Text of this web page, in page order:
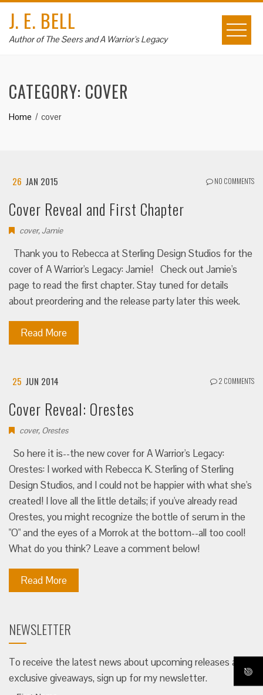
content
J. E. BELL
Author of The Seers and A Warrior's Legacy
CATEGORY: COVER
Home cover
26 JAN 2015 NO COMMENTS
Cover Reveal and First Chapter
cover, Jamie
Thank you to Rebecca at Sterling Design Studios for the
cover of A Warrior's Legacy: Jamie! Check out Jamie's
page to read the first chapter. Stay tuned for details
about preordering and the release party later this week.
Read More
25 JUN 2014 2 COMMENTS
Cover Reveal: Orestes
cover, Orestes
So here it is--the new cover for A Warrior's Legacy:
Orestes: I worked with Rebecca K. Sterling of Sterling
Design Studios, and I could not be happier with what she's
created! I love all the little details; if you've already read
Orestes, you might recognize the bottle of serum in the
"O" and the eyes of a Morrok at the bottom--all too cool!
What do you think? Leave a comment below!
Read More
NEWSLETTER
To receive the latest news about upcoming releases and
exclusive giveaways, sign up for my newsletter.